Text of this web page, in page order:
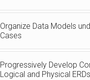
Organize Data Models
Cases
Progressively Develop
Logical and Physical ERDs